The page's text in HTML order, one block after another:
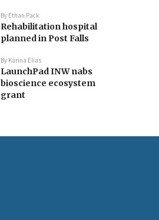
By Ethan Pack
Rehabilitation hospital
planned in Post Falls
By Karina Elias
LaunchPad INW nabs
bioscience ecosystem
grant